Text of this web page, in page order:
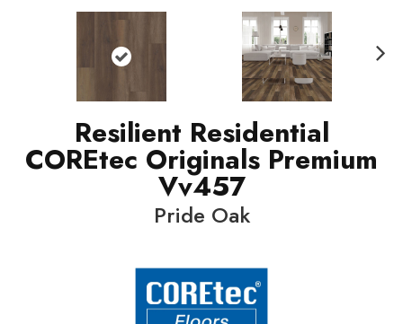
Resilient Residential
COREtec Originals Premium
Vv457
Pride Oak